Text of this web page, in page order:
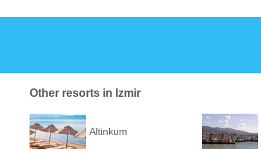
Other resorts in Izmir
Altinkum